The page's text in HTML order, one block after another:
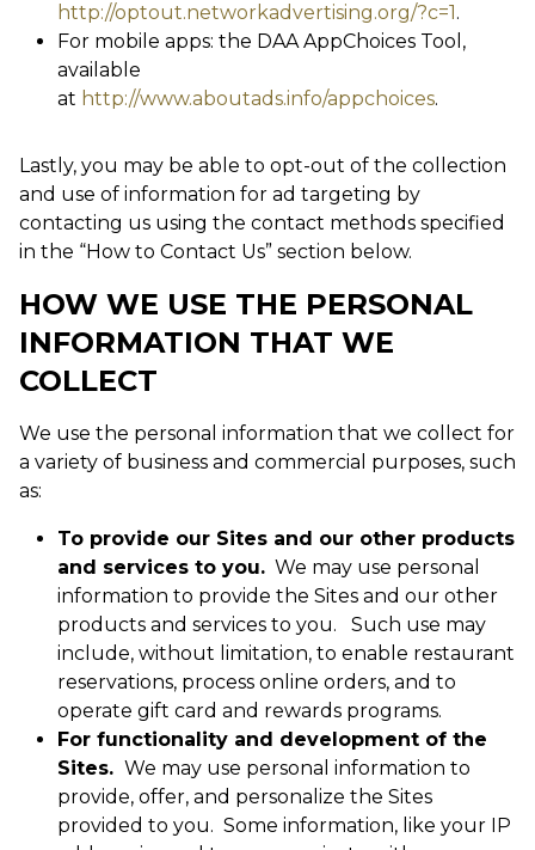
http://optout.networkadvertising.org/?c=1.
For mobile apps: the DAA AppChoices Tool,
available
at http://www.aboutads.info/appchoices.
Lastly, you may be able to opt-out of the collection
and use of information for ad targeting by
contacting us using the contact methods specified
in the “How to Contact Us” section below.
HOW WE USE THE PERSONAL
INFORMATION THAT WE
COLLECT
We use the personal information that we collect for
a variety of business and commercial purposes, such
as:
To provide our Sites and our other products
and services to you. We may use personal
information to provide the Sites and our other
products and services to you. Such use may
include, without limitation, to enable restaurant
reservations, process online orders, and to
operate gift card and rewards programs.
For functionality and development of the
Sites. We may use personal information to
provide, offer, and personalize the Sites
provided to you. Some information, like your IP